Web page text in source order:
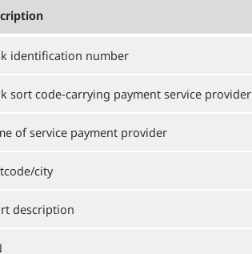
identification number
sort code-carrying payment service provider
of service payment provider
city
description